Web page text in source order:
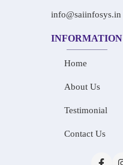
info@saiinfosys.in
INFORMATION
Home
About Us
Testimonial
Contact Us